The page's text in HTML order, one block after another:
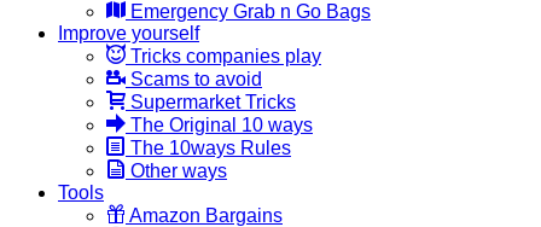
Emergency Grab n Go Bags
Improve yourself
Tricks companies play
Scams to avoid
Supermarket Tricks
The Original 10 ways
The 10ways Rules
Other ways
Tools
Amazon Bargains